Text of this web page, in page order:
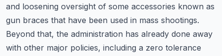
and loosening oversight of some accessories known as
gun braces that have been used in mass shootings.
Beyond that, the administration has already done away
with other major policies, including a zero tolerance